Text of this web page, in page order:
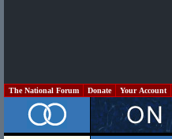
The National Forum Donate Your Account